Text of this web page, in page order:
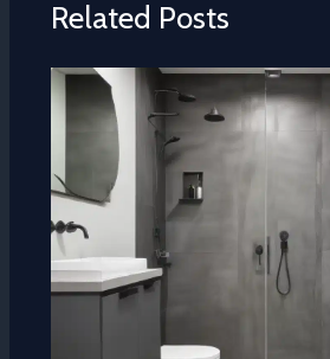
Related Posts